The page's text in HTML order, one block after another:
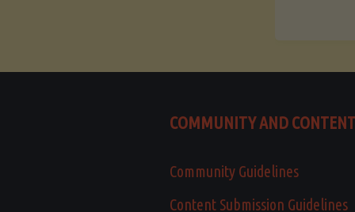
COMMUNITY AND CONTENT
Community Guidelines
Content Submission Guidelines